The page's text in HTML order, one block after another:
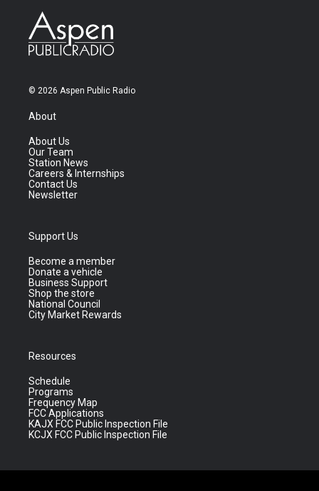
© 2026 Aspen Public Radio
About
About Us
Our Team
Station News
Careers & Internships
Contact Us
Newsletter
Support Us
Become a member
Donate a vehicle
Business Support
Shop the store
National Council
City Market Rewards
Resources
Schedule
Programs
Frequency Map
FCC Applications
KAJX FCC Public Inspection File
KCJX FCC Public Inspection File